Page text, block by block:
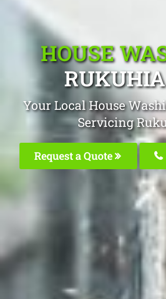
HOUSE
Your Local House
Servicing
Request a Quote